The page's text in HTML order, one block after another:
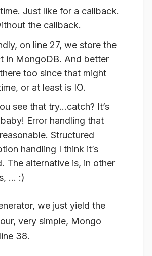
Just like for a callback.
the callback.
on line 27, we store the
in MongoDB. And better
too since that might
or at least is IO.
see that try…catch? It’s
Error handling that
Structured
handling I think it’s
The alternative is, in other
… :)
we just yield the
very simple, Mongo
38.